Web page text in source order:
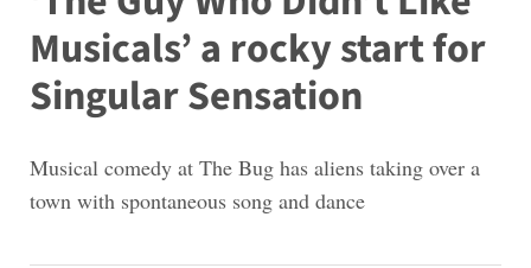
Musicals’ a rocky start for
Singular Sensation
Musical comedy at The Bug has aliens taking over a
town with spontaneous song and dance